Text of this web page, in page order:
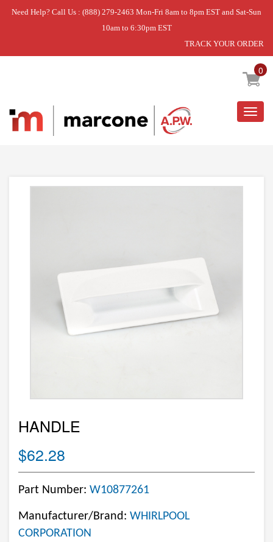
Need Help? Call Us : (888) 279-2463 Mon-Fri 8am to 8pm EST and Sat-Sun
10am to 6:30pm EST
TRACK YOUR ORDER
0
Home » HANDLE
HANDLE
$62.28
Part Number: W10877261
Manufacturer/Brand: WHIRLPOOL
CORPORATION